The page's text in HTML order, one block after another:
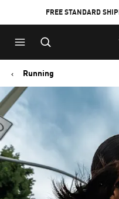
FREE STANDARD
Running